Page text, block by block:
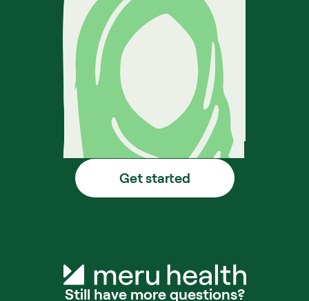
Get started
Still have more questions?